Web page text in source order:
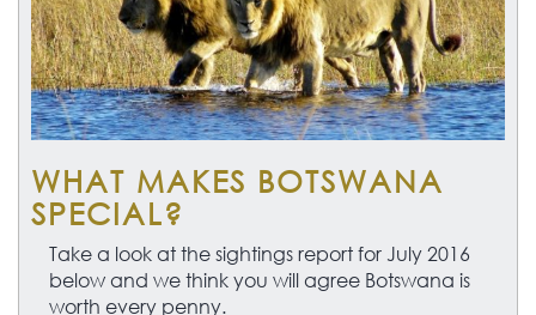
WHAT MAKES BOTSWANA
SPECIAL?
Take a look at the sightings report for July 2016
below and we think you will agree Botswana is
worth every penny.